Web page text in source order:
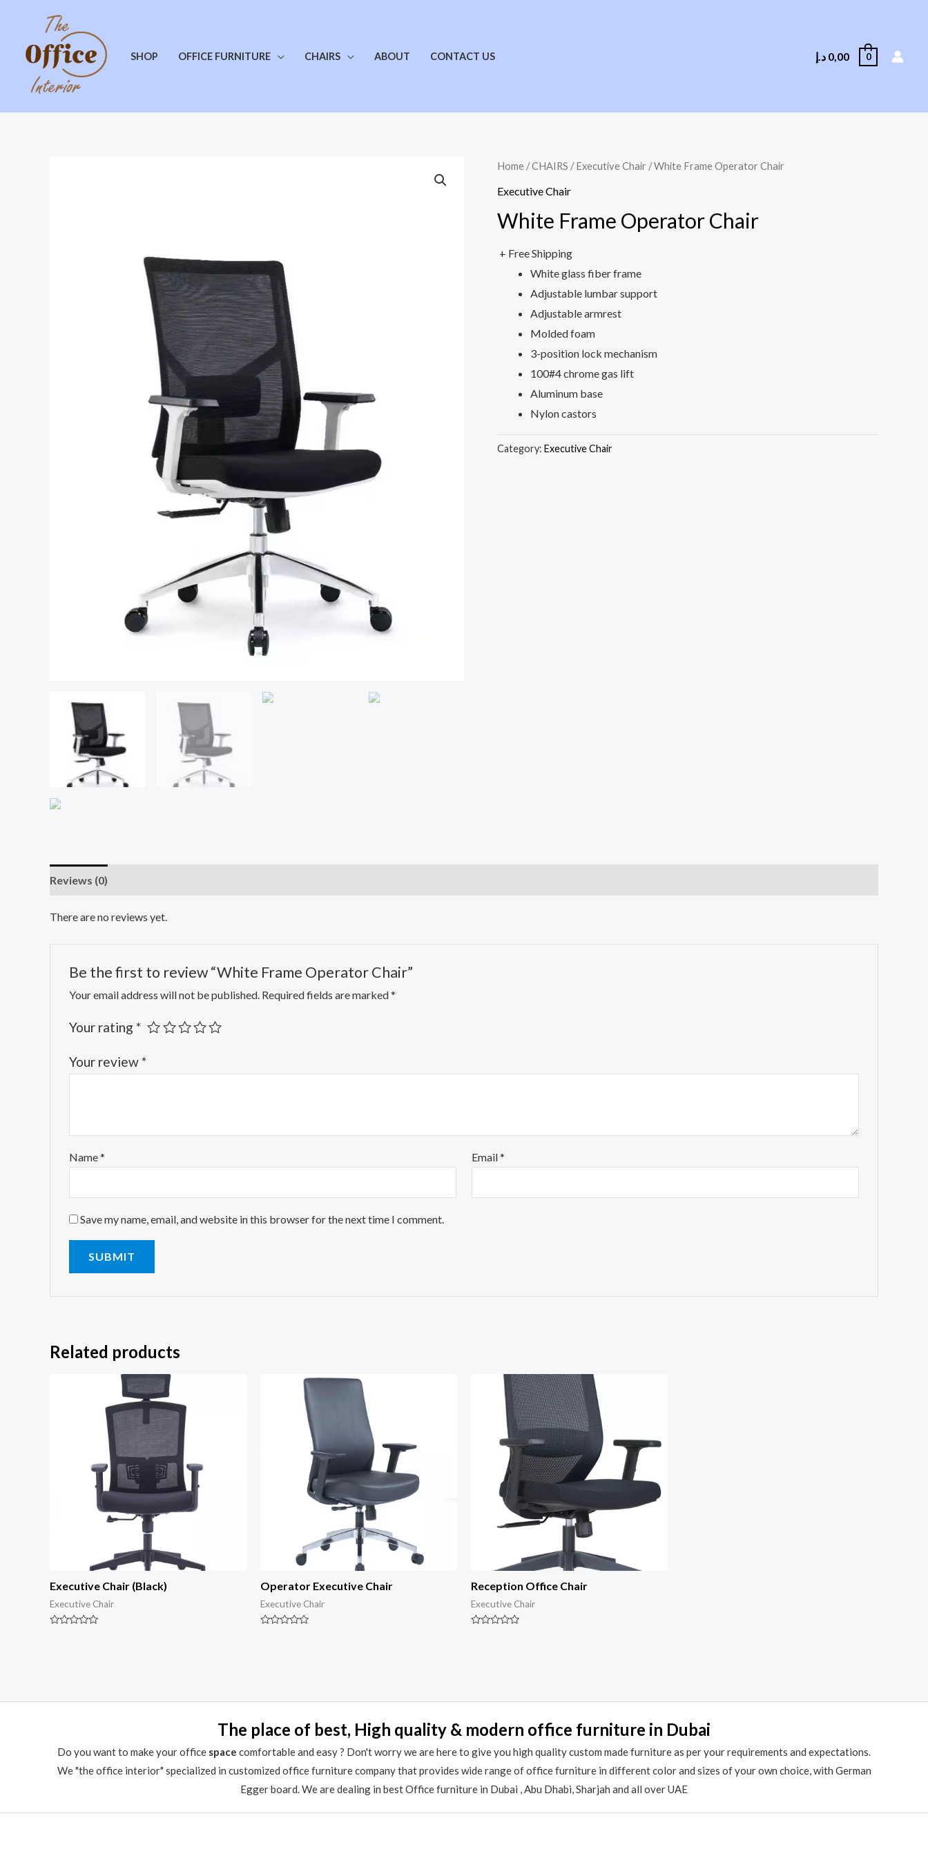
SHOP OFFICE FURNITURE CHAIRS ABOUT CONTACT US 0,00 د.إ 0
Home /CHAIRS /Executive Chair / White Frame Operator Chair
Executive Chair
White Frame Operator Chair
+ Free Shipping
White glass fiber frame
Adjustable lumbar support
Adjustable armrest
Molded foam
3-position lock mechanism
100#4 chrome gas lift
Aluminum base
Nylon castors
Category: Executive Chair
Reviews (0)
There are no reviews yet.
Be the first to review “White Frame Operator Chair”
Your email address will not be published. Required fields are marked*
Your rating *
Your review*
Name* Email*
Save my name, email, and website in this browser for the next time I comment.
Related products
Executive Chair (Black)
Executive Chair
Operator Executive Chair
Executive Chair
Reception Office Chair
Executive Chair
The place of best, High quality & modern office furniture in Dubai
Do you want to make your office space comfortable and easy ? Don't worry we are here to give you high quality custom made furniture as per your requirements and expectations.
We "the office interior" specialized in customized office furniture company that provides wide range of office furniture in different color and sizes of your own choice, with German
Egger board. We are dealing in best Office furniture in Dubai , Abu Dhabi, Sharjah and all over UAE